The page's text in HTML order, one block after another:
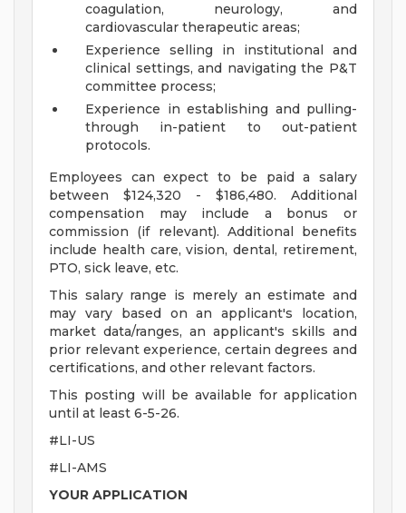
coagulation, neurology, and
cardiovascular therapeutic areas;
Experience selling in institutional and
clinical settings, and navigating the P&T
committee process;
Experience in establishing and pulling-
through in-patient to out-patient
protocols.
Employees can expect to be paid a salary
between $124,320 - $186,480. Additional
compensation may include a bonus or
commission (if relevant). Additional benefits
include health care, vision, dental, retirement,
PTO, sick leave, etc.
This salary range is merely an estimate and
may vary based on an applicant's location,
market data/ranges, an applicant's skills and
prior relevant experience, certain degrees and
certifications, and other relevant factors.
This posting will be available for application
until at least 6-5-26.
#LI-US
#LI-AMS
YOUR APPLICATION